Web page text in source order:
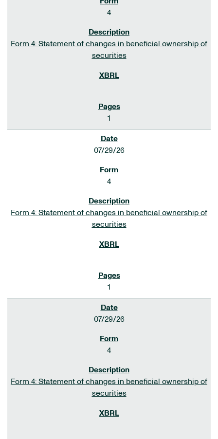
4
Form 4: Statement of changes in beneficial ownership of
securities
1
07/29/26
4
Form 4: Statement of changes in beneficial ownership of
securities
1
07/29/26
4
Form 4: Statement of changes in beneficial ownership of
securities